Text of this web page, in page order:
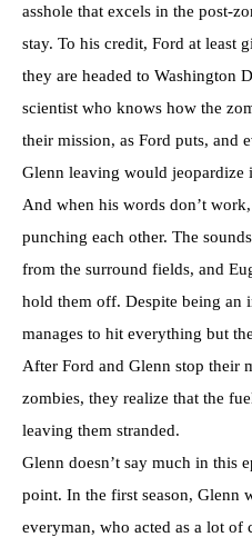
asshole that excels in the post-
stay. To his credit, Ford at least
they are headed to Washington
scientist who knows how the
their mission, as Ford puts, and
Glenn leaving would
And when his words don’t
punching each other. The
from the surround fields, and
hold them off. Despite being an
manages to hit everything but
After Ford and Glenn stop their
zombies, they realize that the
leaving them stranded.
Glenn doesn’t say much in this
point. In the first season, Glenn
everyman, who acted as a lot of